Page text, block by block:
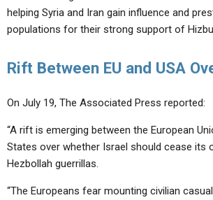
helping Syria and Iran gain influence and
populations for their strong support of
Rift Between EU and USA
On July 19, The Associated Press reported:
“A rift is emerging between the European
States over whether Israel should cease its
Hezbollah guerrillas.
“The Europeans fear mounting civilian